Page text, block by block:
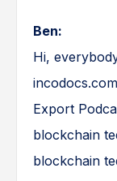
Ben:
Hi,
Export
blockchain
blockchain